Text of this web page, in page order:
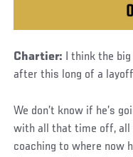
Chartier: I think the
after this long of a
We don’t know if he’s
with all that time off, all
coaching to where now